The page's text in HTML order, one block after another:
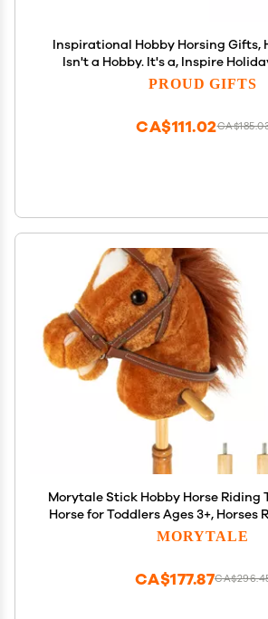
Inspirational Hobby Horsing Gifts,
Isn't a Hobby. It's a, Inspire
Bracelet Gifts for Men Women,
PROUD GIFTS
CA$111.02
Morytale Stick Hobby Horse Riding
Horse for Toddlers Ages 3+, Horses
Pretend Play with Wooden Wheels
MORYTALE
CA$177.87